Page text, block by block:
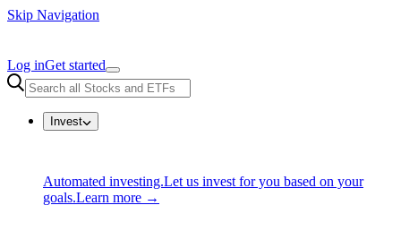
Skip Navigation
Log inGet started
Invest
Automated investing.Let us invest for you based on your
goals.Learn more →